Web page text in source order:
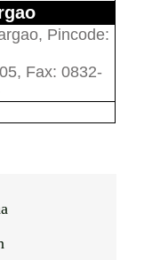
Pincode:
Fax: 0832-